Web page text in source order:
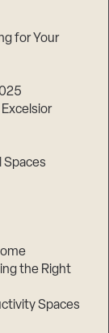
for Your
Spaces
the Right
Spaces